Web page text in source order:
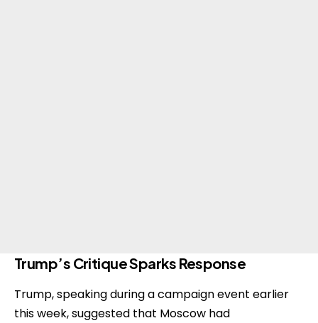
Trump’s Critique Sparks Response
Trump, speaking during a campaign event earlier
this week, suggested that Moscow had